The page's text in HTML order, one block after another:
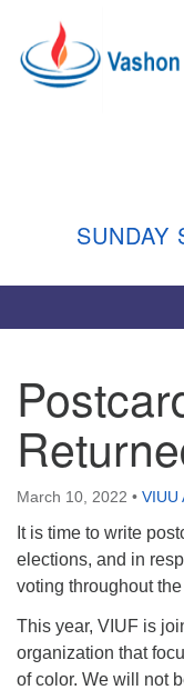
Google
Map
Vashon Island
September
In person and on
Link:
Directions
Email:
SUNDAY
March 10, 2022 • VIUU
It is time to write
elections, and in
voting throughout the
This year, VIUF is
organization that
of color. We will not